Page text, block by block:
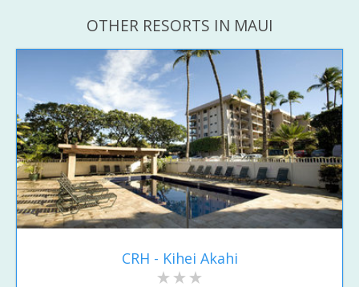
OTHER RESORTS IN MAUI
CRH - Kihei Akahi